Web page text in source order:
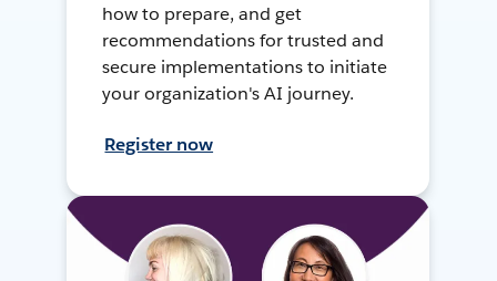
how to prepare, and get
recommendations for trusted and
secure implementations to initiate
your organization's AI journey.
Register now